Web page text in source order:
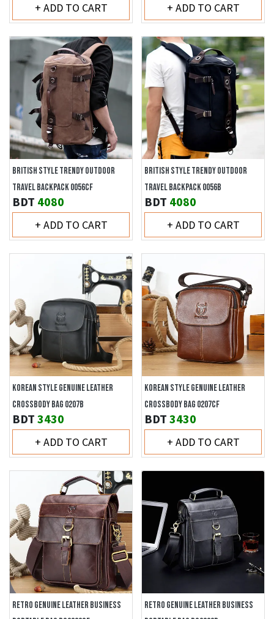
+ ADD TO CART + ADD TO CART
BRITISH STYLE TRENDY OUTDOOR
TRAVEL BACKPACK 0056CF
BDT 4080
+ ADD TO CART
BRITISH STYLE TRENDY OUTDOOR
TRAVEL BACKPACK 0056B
BDT 4080
+ ADD TO CART
KOREAN STYLE GENUINE LEATHER
CROSSBODY BAG 0207B
BDT 3430
+ ADD TO CART
KOREAN STYLE GENUINE LEATHER
CROSSBODY BAG 0207CF
BDT 3430
+ ADD TO CART
RETRO GENUINE LEATHER BUSINESS
RETRO GENUINE LEATHER BUSINESS